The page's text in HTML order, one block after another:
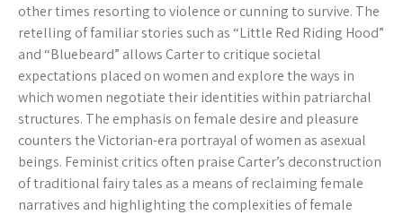
other times resorting to violence or cunning to survive. The
retelling of familiar stories such as “Little Red Riding Hood”
and “Bluebeard” allows Carter to critique societal
expectations placed on women and explore the ways in
which women negotiate their identities within patriarchal
structures. The emphasis on female desire and pleasure
counters the Victorian-era portrayal of women as asexual
beings. Feminist critics often praise Carter’s deconstruction
of traditional fairy tales as a means of reclaiming female
narratives and highlighting the complexities of female